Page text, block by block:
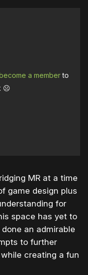
a memberto
☹️
MR at a time
game design plus
for
space has yet to
an admirable
to further
creating a fun